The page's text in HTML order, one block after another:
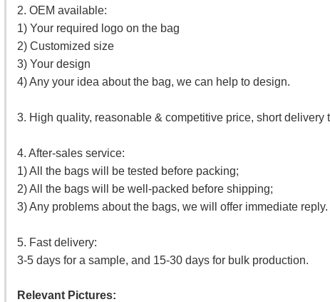
2. OEM available:
1) Your required logo on the bag
2) Customized size
3) Your design
4) Any your idea about the bag, we can help to design.
3. High quality, reasonable & competitive price, short delivery
4. After-sales service:
1) All the bags will be tested before packing;
2) All the bags will be well-packed before shipping;
3) Any problems about the bags, we will offer immediate reply.
5. Fast delivery:
3-5 days for a sample, and 15-30 days for bulk production.
Relevant Pictures: